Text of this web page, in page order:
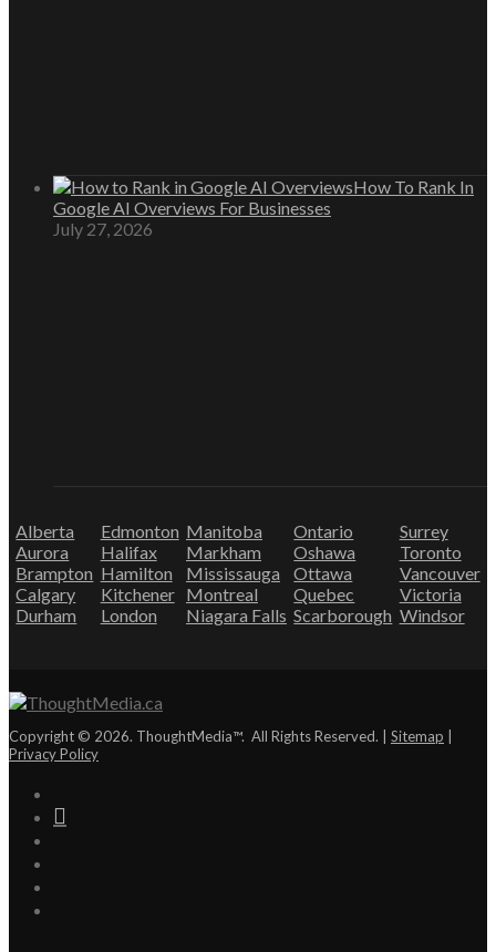
How To Rank In
Google AI Overviews For Businesses
July 27, 2026
Alberta
Aurora
Brampton
Calgary
Durham
Edmonton
Halifax
Hamilton
Kitchener
London
Manitoba
Markham
Mississauga
Montreal
Niagara Falls
Ontario
Oshawa
Ottawa
Quebec
Scarborough
Surrey
Toronto
Vancouver
Victoria
Windsor
Copyright © 2026. ThoughtMedia™. All Rights Reserved. | Sitemap
Privacy Policy